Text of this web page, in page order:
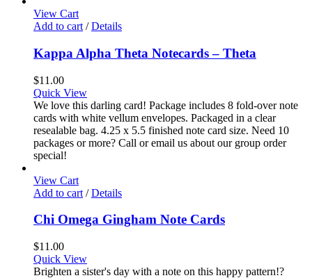
View Cart
Add to cart / Details
Kappa Alpha Theta Notecards – Theta
$11.00
Quick View
We love this darling card! Package includes 8 fold-over note
cards with white vellum envelopes. Packaged in a clear
resealable bag. 4.25 x 5.5 finished note card size. Need 10
packages or more? Call or email us about our group order
special!
View Cart
Add to cart / Details
Chi Omega Gingham Note Cards
$11.00
Quick View
Brighten a sister's day with a note on this happy pattern!?